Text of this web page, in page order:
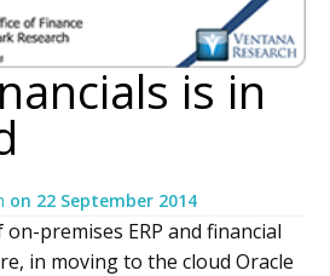
is in
on 22 September 2014
premises ERP and financial
in moving to the cloud Oracle